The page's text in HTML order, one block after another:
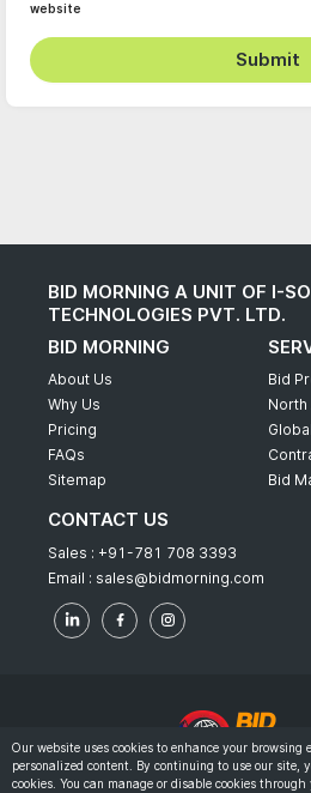
website
Submit
BID MORNING A UNIT OF I-
TECHNOLOGIES PVT. LTD.
BID MORNING
About Us
Why Us
Pricing
FAQs
Sitemap
Bid
North
Bid
CONTACT US
Sales : +91-781 708 3393
Email : sales@bidmorning.com
© 2022 - Bid Morning - All
Our website uses cookies to enhance your browsing
personalized content. By continuing to use our site,
cookies. You can manage or disable cookies